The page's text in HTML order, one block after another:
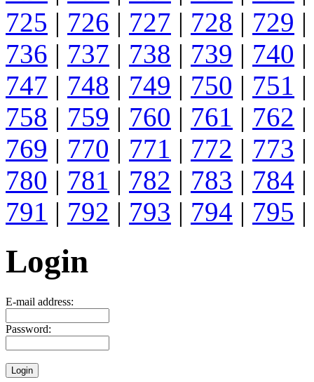
725 | 726 | 727 | 728 | 729 |
736 | 737 | 738 | 739 | 740 |
747 | 748 | 749 | 750 | 751 |
758 | 759 | 760 | 761 | 762 |
769 | 770 | 771 | 772 | 773 |
780 | 781 | 782 | 783 | 784 |
791 | 792 | 793 | 794 | 795 |
Login
E-mail address:
Password: